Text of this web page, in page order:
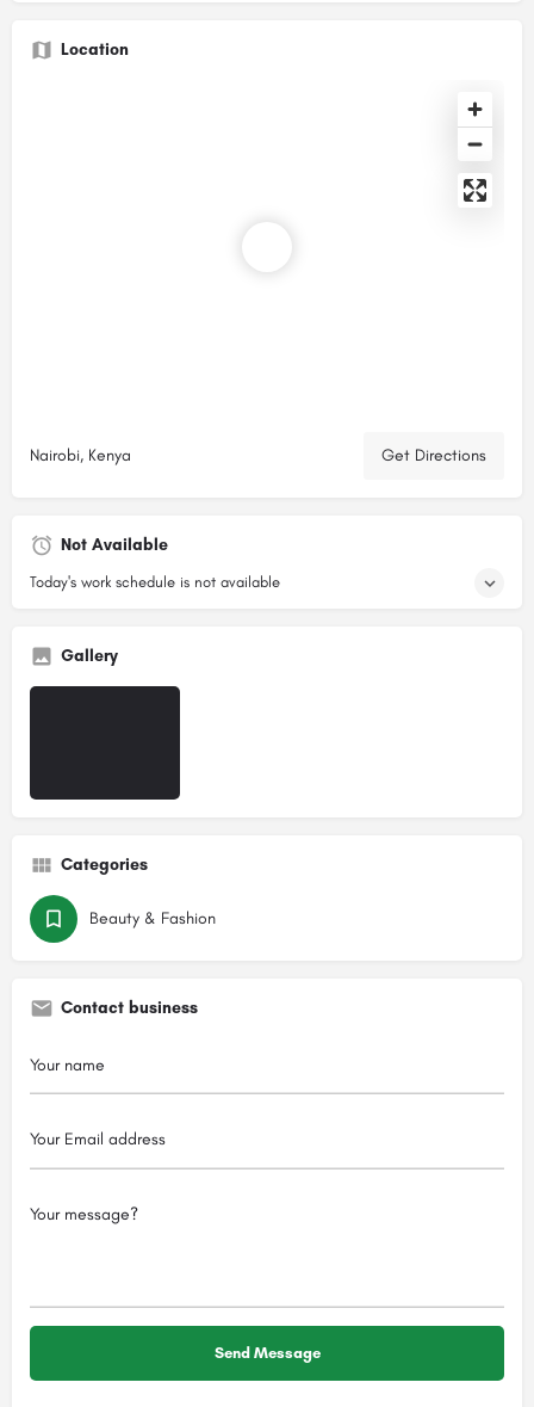
Location
Nairobi, Kenya Get Directions
Not Available
Today's work schedule is not available
Gallery
Categories
Beauty & Fashion
Contact business